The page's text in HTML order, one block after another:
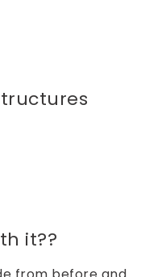
it??